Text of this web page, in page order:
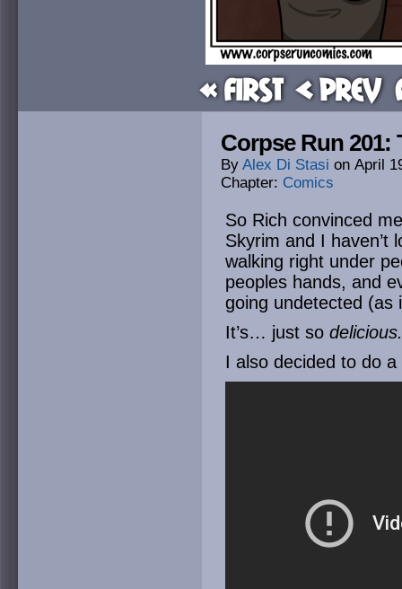
« First < Prev
Corpse Run 201:
By Alex Di Stasi on April
Chapter: Comics
So Rich convinced
Skyrim and I
walking right under
peoples hands, and
going undetected (as
It’s… just so delicious.
I also decided to do